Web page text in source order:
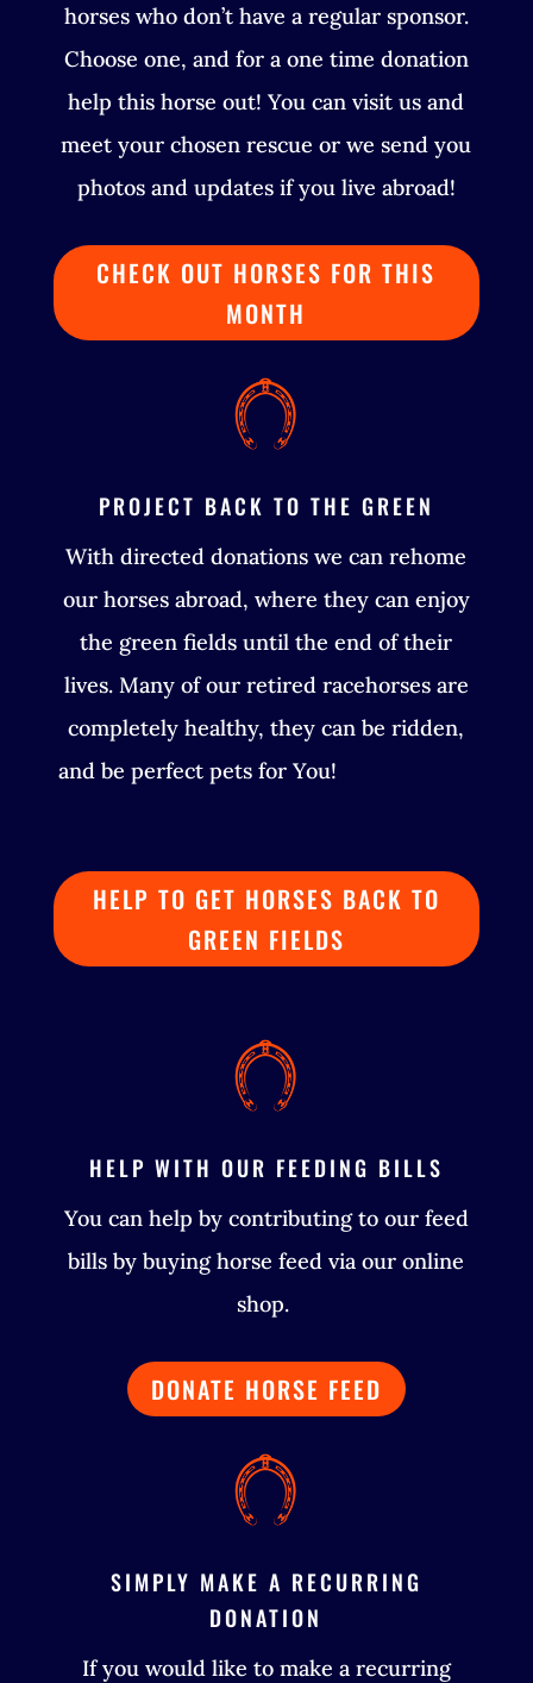
horses who don’t have a regular sponsor.
Choose one, and for a one time donation
help this horse out! You can visit us and
meet your chosen rescue or we send you
photos and updates if you live abroad!
CHECK OUT HORSES FOR THIS
MONTH
PROJECT BACK TO THE GREEN
With directed donations we can rehome
our horses abroad, where they can enjoy
the green fields until the end of their
lives. Many of our retired racehorses are
completely healthy, they can be ridden,
and be perfect pets for You!
HELP TO GET HORSES BACK TO
GREEN FIELDS
HELP WITH OUR FEEDING BILLS
You can help by contributing to our feed
bills by buying horse feed via our online
shop.
DONATE HORSE FEED
SIMPLY MAKE A RECURRING
DONATION
If you would like to make a recurring